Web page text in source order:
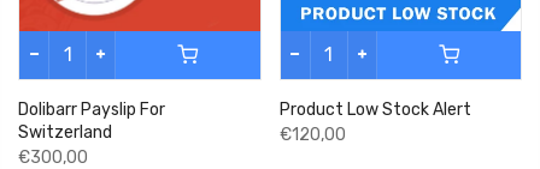
Dolibarr Payslip For
Switzerland
€300,00
Product Low Stock Alert
€120,00